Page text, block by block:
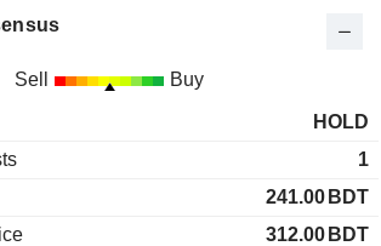
Sell Buy
HOLD
1
241.00 BDT
312.00 BDT